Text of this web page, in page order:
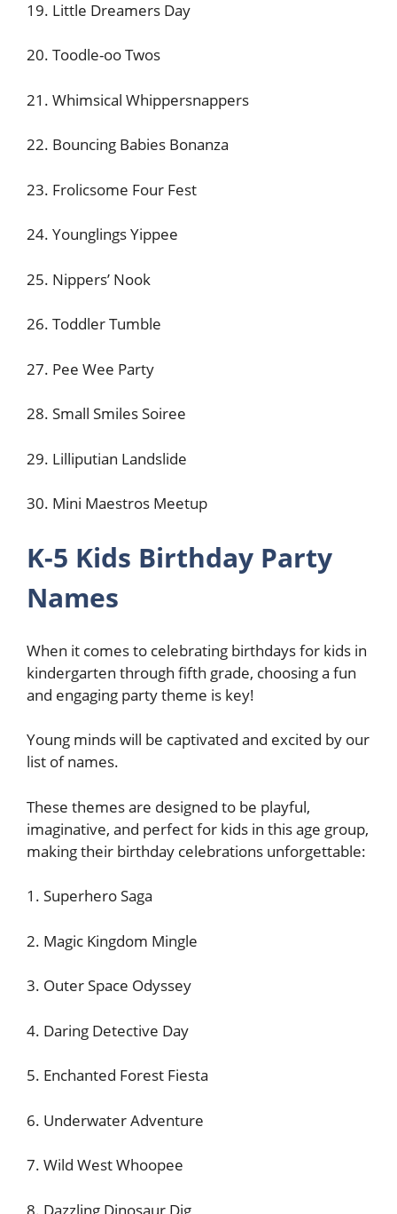
19. Little Dreamers Day
20. Toodle-oo Twos
21. Whimsical Whippersnappers
22. Bouncing Babies Bonanza
23. Frolicsome Four Fest
24. Younglings Yippee
25. Nippers’ Nook
26. Toddler Tumble
27. Pee Wee Party
28. Small Smiles Soiree
29. Lilliputian Landslide
30. Mini Maestros Meetup
K-5 Kids Birthday Party
Names
When it comes to celebrating birthdays for kids in
kindergarten through fifth grade, choosing a fun
and engaging party theme is key!
Young minds will be captivated and excited by our
list of names.
These themes are designed to be playful,
imaginative, and perfect for kids in this age group,
making their birthday celebrations unforgettable:
1. Superhero Saga
2. Magic Kingdom Mingle
3. Outer Space Odyssey
4. Daring Detective Day
5. Enchanted Forest Fiesta
6. Underwater Adventure
7. Wild West Whoopee
8. Dazzling Dinosaur Dig